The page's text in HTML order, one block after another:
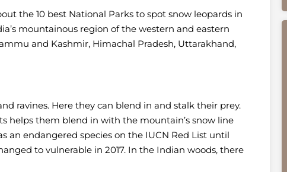
the 10 best National Parks to spot snow leopards in
mountainous region of the western and eastern
and Kashmir, Himachal Pradesh, Uttarakhand,
ravines. Here they can blend in and stalk their prey.
helps them blend in with the mountain’s snow line
an endangered species on the IUCN Red List until
to vulnerable in 2017. In the Indian woods, there